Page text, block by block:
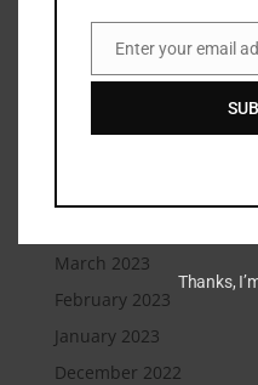
September 2023
August 2023
March 2023
February 2023
January 2023
December 2022
Email
Enter your email
Thanks,